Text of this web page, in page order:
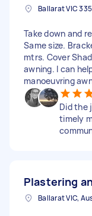
Ballarat VIC
Take down and
Same size.
mtrs. Cover
awning. I can
manoeuvring
Did the
timely
Plastering
Ballarat VIC,